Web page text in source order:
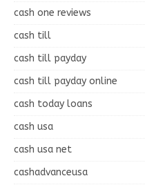
cash one reviews
cash till
cash till payday
cash till payday online
cash today loans
cash usa
cash usa net
cashadvanceusa